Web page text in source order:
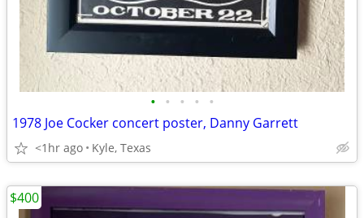
• • • • •
1978 Joe Cocker concert poster, Danny Garrett
<1hr ago Kyle, Texas
$400